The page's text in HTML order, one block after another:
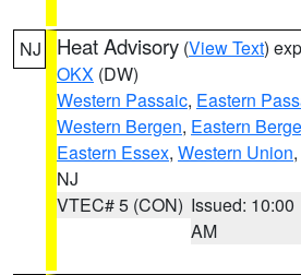
NJ Heat Advisory (View Text)
OKX (DW)
Western Passaic, Eastern
Western Bergen, Eastern
Eastern Essex, Western Union,
NJ
VTEC# 5 (CON) Issued: 10:00
AM